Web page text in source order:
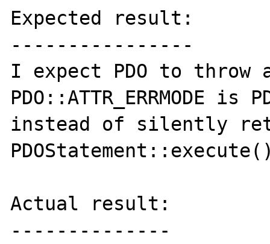
Expected result:
----------------
I expect PDO to throw
PDO::ATTR_ERRMODE is
instead of silently
Actual result:
--------------